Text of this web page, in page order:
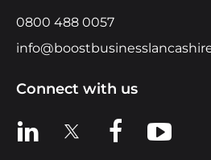
0800 488 0057
Connect with us
View us on LinkedIn
View us on XView us on
View us